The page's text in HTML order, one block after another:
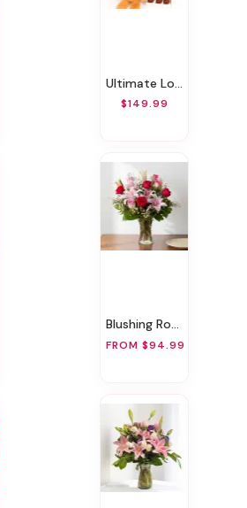
Ultimate Love Bundle
$149.99
Blushing Rose & Lily
FROM $94.99